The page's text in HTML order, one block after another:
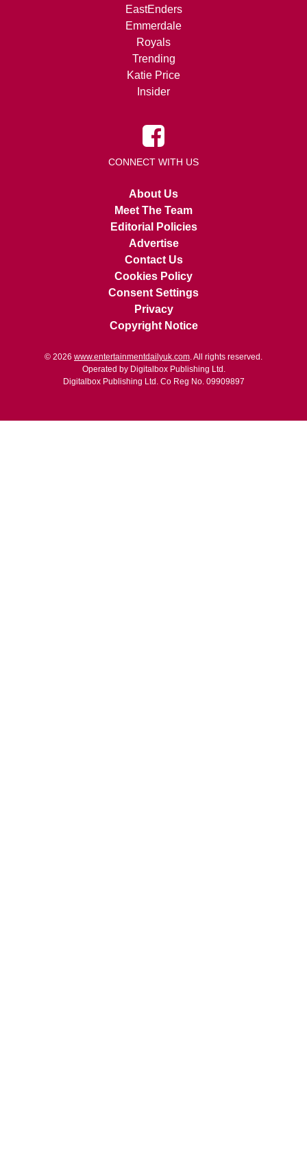
EastEnders
Emmerdale
Royals
Trending
Katie Price
Insider
CONNECT WITH US
About Us
Meet The Team
Editorial Policies
Advertise
Contact Us
Cookies Policy
Consent Settings
Privacy
Copyright Notice
© 2026 www.entertainmentdailyuk.com. All rights reserved.
Operated by Digitalbox Publishing Ltd.
Digitalbox Publishing Ltd. Co Reg No. 09909897